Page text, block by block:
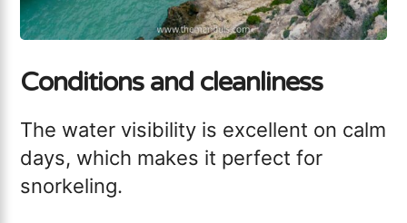
Conditions and cleanliness
The water visibility is excellent on calm
days, which makes it perfect for
snorkeling.